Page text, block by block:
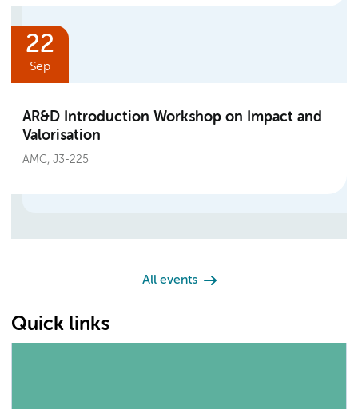
22
Sep
AR&D Introduction Workshop on Impact and
Valorisation
AMC, J3-225
All events
Quick links